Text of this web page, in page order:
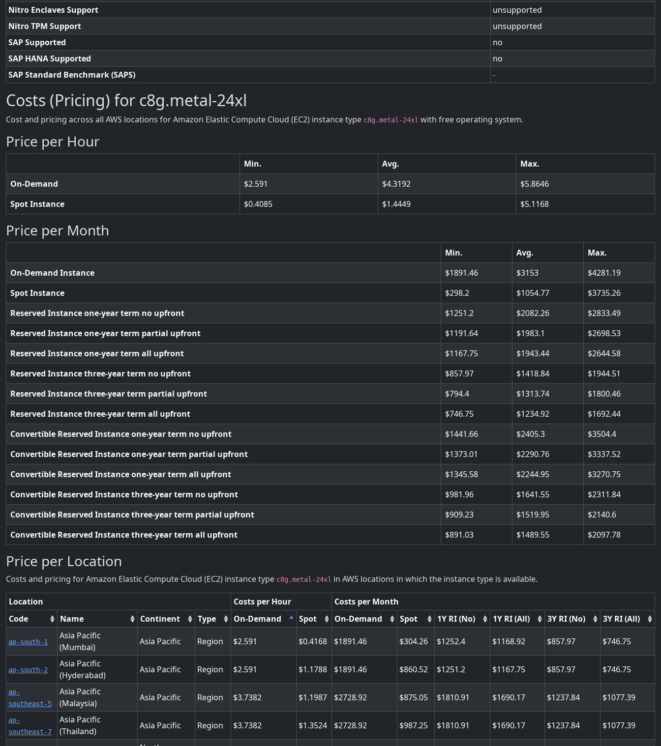
Nitro Enclaves Support
unsupported
Nitro TPM Support
unsupported
SAP Supported
no
SAP HANA Supported
no
SAP Standard Benchmark (SAPS)
-
Costs (Pricing) for c8g.metal-24xl
Cost and pricing across all AWS locations for Amazon Elastic Compute Cloud (EC2) instance type c8g.metal-24xl with free operating system.
Price per Hour
Min. Avg.
Max.
On-Demand
2.591 4.3192
5.8646
Spot Instance
0.4085 1.4449 5.1168
Price per Month
Min. Avg.
Max.
On-Demand Instance
1891.46 3153
4281.19
Spot Instance
298.2 1054.77
3735.26
Reserved Instance one-year term no upfront
1251.2 2082.26
2833.49
Reserved Instance one-year term partial upfront
1191.64 1983.1
2698.53
Reserved Instance one-year term all upfront
1167.75 1943.44
2644.58
Reserved Instance three-year term no upfront
857.97 1418.84
1944.51
Reserved Instance three-year term partial upfront
794.4 1313.74
1800.46
Reserved Instance three-year term all upfront
746.75 1234.92
1692.44
Convertible Reserved Instance one-year term no upfront
1441.66 2405.3
3504.4
Convertible Reserved Instance one-year term partial upfront
1373.01 2290.76
3337.52
Convertible Reserved Instance one-year term all upfront
1345.58 2244.95
3270.75
Convertible Reserved Instance three-year term no upfront
981.96 1641.55
2311.84
Convertible Reserved Instance three-year term partial upfront
909.23 1519.95
2140.6
Convertible Reserved Instance three-year term all upfront
891.03 1489.55 2097.78
Price per Location
Costs and pricing for Amazon Elastic Compute Cloud (EC2) instance type c8g.metal-24xl in AWS locations in which the instance type is available.
Location Costs per Hour
Costs per Month
Code
Name Continent Type On-Demand Spot On-Demand Spot 1Y RI (No) 1Y RI (All) 3Y RI (No) 3Y RI (All)
ap-south-1
Asia Pacific
(Mumbai)
Asia Pacific Region 2.591 0.4168 1891.46 304.26 1252.4 1168.92 857.97 746.75
ap-south-2
Asia Pacific
(Hyderabad)
Asia Pacific Region 2.591 1.1788 1891.46 860.52 1251.2 1167.75 857.97 746.75
ap-
southeast-5
Asia Pacific
(Malaysia)
Asia Pacific Region 3.7382 1.1987 2728.92 875.05 1810.91 1690.17 1237.84 1077.39
ap-
southeast-7
Asia Pacific
(Thailand)
Asia Pacific Region 3.7382 1.3524 2728.92 987.25 1810.91 1690.17 1237.84 1077.39